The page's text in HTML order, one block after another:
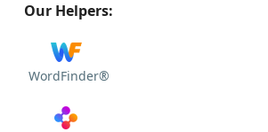
Our Helpers:
WordFinder®